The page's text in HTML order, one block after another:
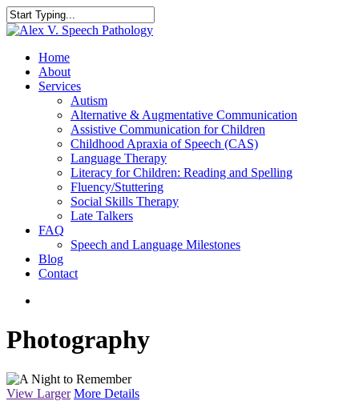
Home
About
Services
Autism
Alternative & Augmentative Communication
Assistive Communication for Children
Childhood Apraxia of Speech (CAS)
Language Therapy
Literacy for Children: Reading and Spelling
Fluency/Stuttering
Social Skills Therapy
Late Talkers
FAQ
Speech and Language Milestones
Blog
Contact
Photography
View Larger More Details